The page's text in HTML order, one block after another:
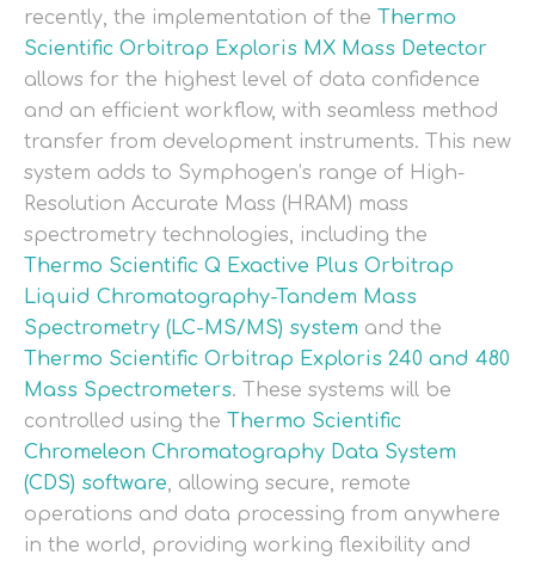
recently, the implementation of the Thermo
Scientific Orbitrap Exploris MX Mass Detector
allows for the highest level of data confidence
and an efficient workflow, with seamless method
transfer from development instruments. This new
system adds to Symphogen’s range of High-
Resolution Accurate Mass (HRAM) mass
spectrometry technologies, including the
Thermo Scientific Q Exactive Plus Orbitrap
Liquid Chromatography-Tandem Mass
Spectrometry (LC-MS/MS) system and the
Thermo Scientific Orbitrap Exploris 240 and 480
Mass Spectrometers. These systems will be
controlled using the Thermo Scientific
Chromeleon Chromatography Data System
(CDS) software, allowing secure, remote
operations and data processing from anywhere
in the world, providing working flexibility and